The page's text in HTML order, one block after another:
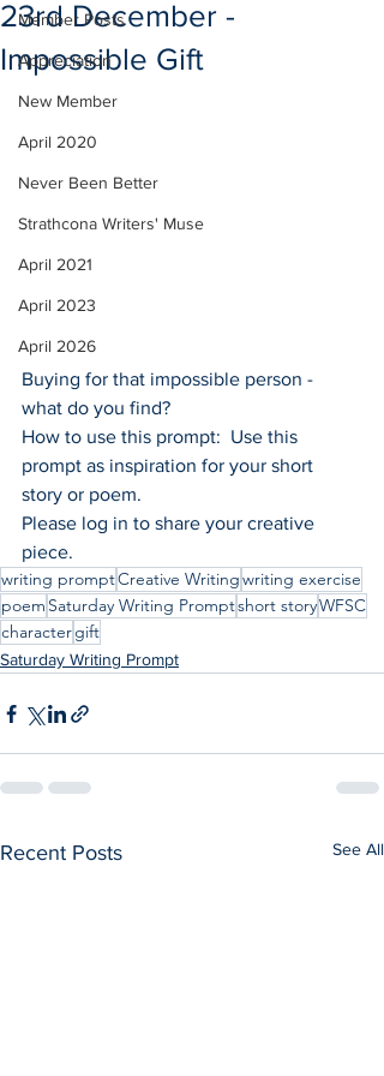
Member Posts
Appreciation
New Member
April 2020
Never Been Better
Strathcona Writers' Muse
April 2021
April 2023
April 2026
23rd December -
Impossible Gift
Buying for that impossible person -
what do you find?
How to use this prompt:  Use this
prompt as inspiration for your short
story or poem.
Please log in to share your creative
piece.
writing promptCreative Writingwriting exercise
poem Saturday Writing Promptshort storyWFSC
charactergift
Saturday Writing Prompt
Recent Posts See All